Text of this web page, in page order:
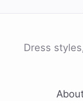
Dress